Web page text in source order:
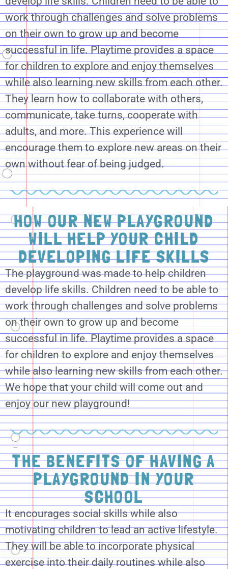
work through challenges and solve problems
on their own to grow up and become
successful in life. Playtime provides a space
for children to explore and enjoy themselves
while also learning new skills from each other.
They learn how to collaborate with others,
communicate, take turns, cooperate with
adults, and more. This experience will
encourage them to explore new areas on their
own without fear of being judged.
HOW OUR NEW PLAYGROUND
WILL HELP YOUR CHILD
DEVELOPING LIFE SKILLS
The playground was made to help children
develop life skills. Children need to be able to
work through challenges and solve problems
on their own to grow up and become
successful in life. Playtime provides a space
for children to explore and enjoy themselves
while also learning new skills from each other.
We hope that your child will come out and
enjoy our new playground!
THE BENEFITS OF HAVING A
PLAYGROUND IN YOUR
SCHOOL
It encourages social skills while also
motivating children to lead an active lifestyle.
They will be able to incorporate physical
exercise into their daily routines while also